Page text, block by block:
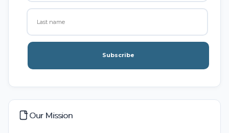
Subscribe
Our Mission